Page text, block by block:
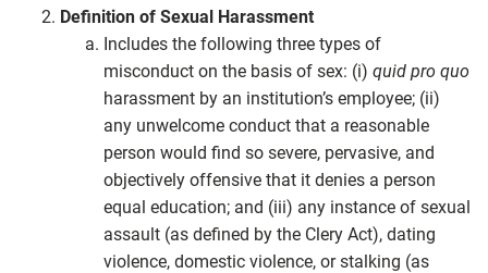
Definition of Sexual Harassment
Includes the following three types of
misconduct on the basis of sex: (i) quid pro quo
harassment by an institution’s employee; (ii)
any unwelcome conduct that a reasonable
person would find so severe, pervasive, and
objectively offensive that it denies a person
equal education; and (iii) any instance of sexual
assault (as defined by the Clery Act), dating
violence, domestic violence, or stalking (as